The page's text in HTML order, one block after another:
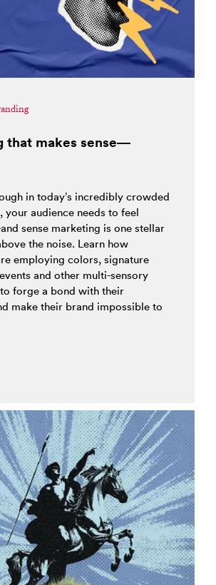
that makes sense—
in today’s incredibly crowded
your audience needs to feel
sense marketing is one stellar
the noise. Learn how
employing colors, signature
and other multi-sensory
forge a bond with their
make their brand impossible to